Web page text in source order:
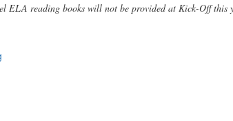
ELA reading books will not be provided at Kick-Off this